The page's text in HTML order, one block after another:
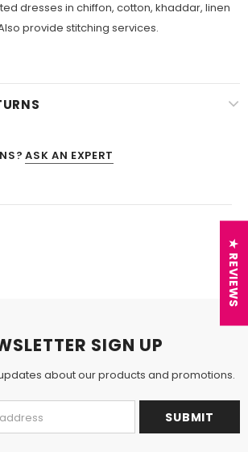
dresses in chiffon, cotton, khaddar, linen
provide stitching services.
ASK AN EXPERT
SIGN UP
about our products and promotions.
★ REVIEWS